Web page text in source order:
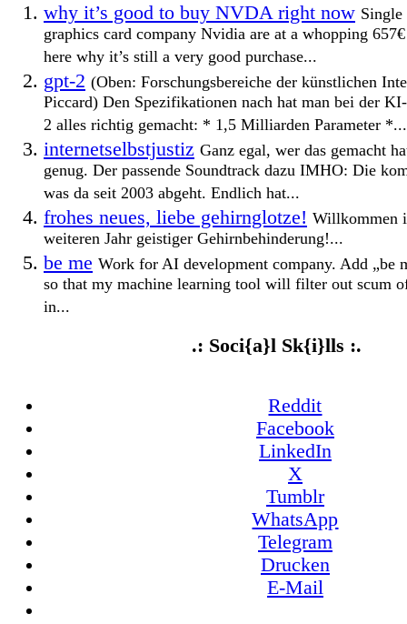
why it’s good to buy NVDA right now Single
graphics card company Nvidia are at a whopping
here why it’s still a very good purchase...
gpt-2 (Oben: Forschungsbereiche der künstlichen
Piccard) Den Spezifikationen nach hat man bei der
2 alles richtig gemacht: * 1,5 Milliarden Parameter *...
internetselbstjustiz Ganz egal, wer das gemacht
genug. Der passende Soundtrack dazu IMHO: Die
was da seit 2003 abgeht. Endlich hat...
frohes neues, liebe gehirnglotze! Willkommen
weiteren Jahr geistiger Gehirnbehinderung!...
be me Work for AI development company. Add „be
so that my machine learning tool will filter out scum
in...
.: Soci{a}l Sk{i}lls :.
Reddit
Facebook
LinkedIn
X
Tumblr
WhatsApp
Telegram
Drucken
E-Mail